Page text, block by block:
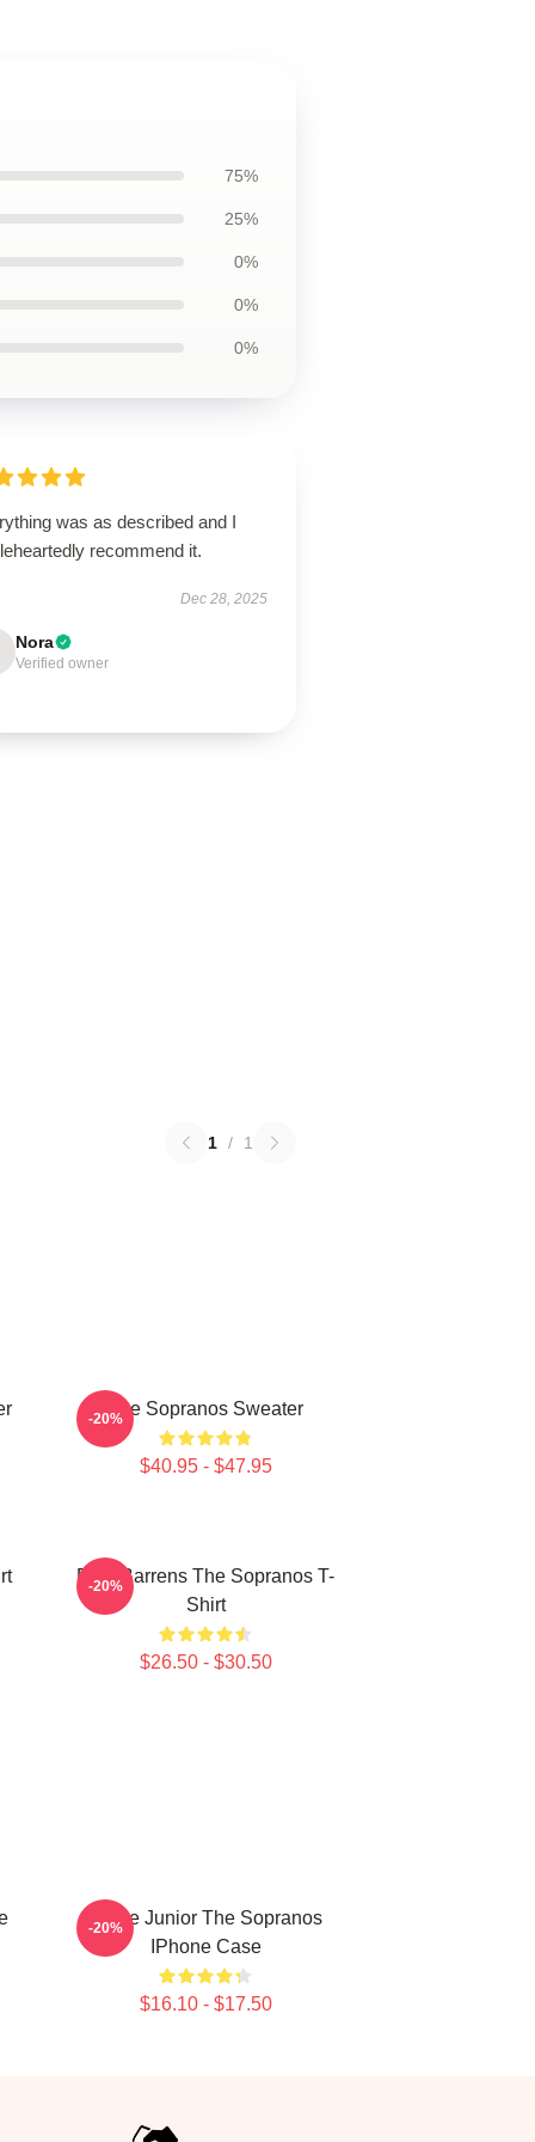
75%
25%
0%
0%
0%
was as described and I
recommend it.
Dec 28, 2025
Nora
Verified owner
1 / 1
The Sopranos Sweater
$40.95 - $47.95
-20%
Pine Barrens The Sopranos T-
Shirt
$26.50 - $30.50
-20%
Uncle Junior The Sopranos
IPhone Case
$16.10 - $17.50
-20%